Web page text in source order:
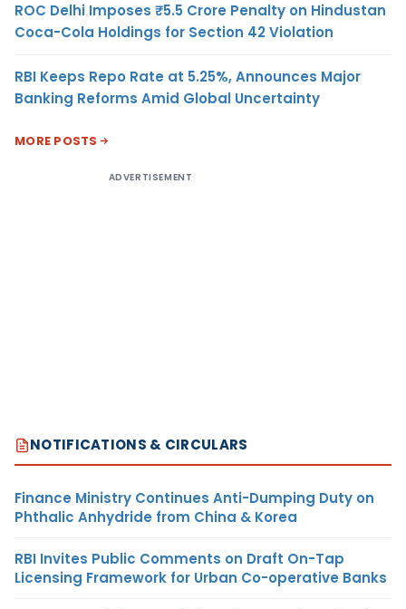
ROC Delhi Imposes ₹5.5 Crore Penalty on Hindustan
Coca-Cola Holdings for Section 42 Violation
RBI Keeps Repo Rate at 5.25%, Announces Major
Banking Reforms Amid Global Uncertainty
MORE POSTS
ADVERTISEMENT
NOTIFICATIONS & CIRCULARS
Finance Ministry Continues Anti-Dumping Duty on
Phthalic Anhydride from China & Korea
RBI Invites Public Comments on Draft On-Tap
Licensing Framework for Urban Co-operative Banks